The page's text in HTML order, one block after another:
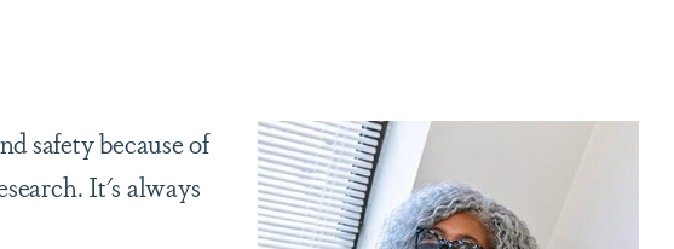
safety because of
It's always